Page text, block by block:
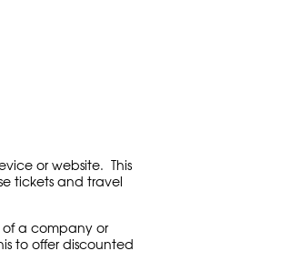
or website. This
tickets and travel
of a company or
to offer discounted